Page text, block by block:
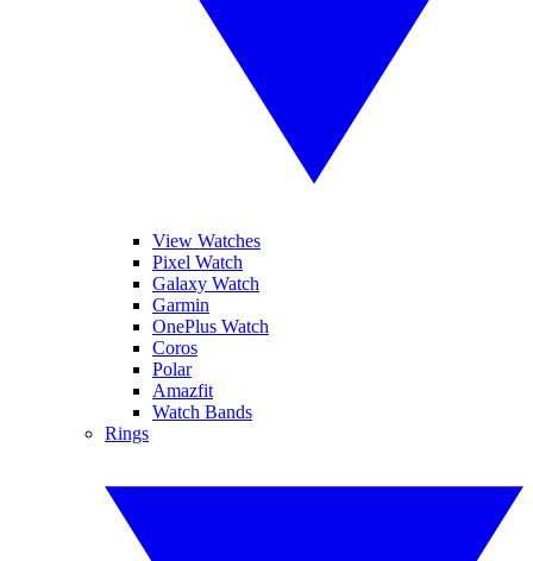
View Watches
Pixel Watch
Galaxy Watch
Garmin
OnePlus Watch
Coros
Polar
Amazfit
Watch Bands
Rings